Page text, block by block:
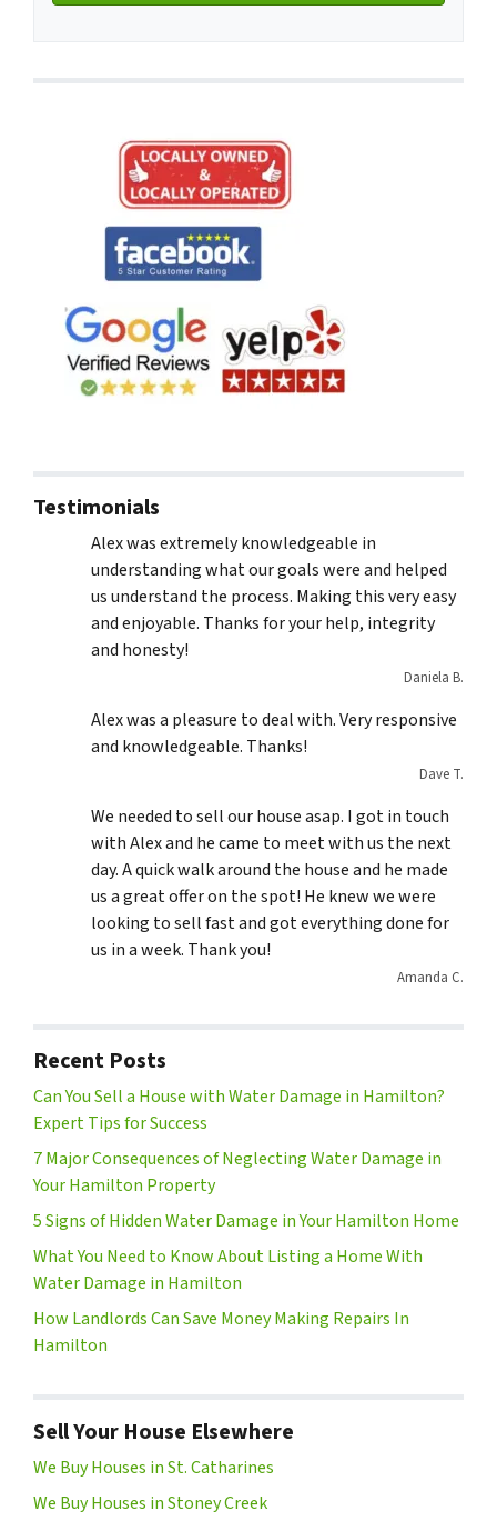
Testimonials
Alex was extremely knowledgeable in
understanding what our goals were and helped
us understand the process. Making this very easy
and enjoyable. Thanks for your help, integrity
and honesty!
Daniela B.
Alex was a pleasure to deal with. Very responsive
and knowledgeable. Thanks!
Dave T.
We needed to sell our house asap. I got in touch
with Alex and he came to meet with us the next
day. A quick walk around the house and he made
us a great offer on the spot! He knew we were
looking to sell fast and got everything done for
us in a week. Thank you!
Amanda C.
Recent Posts
Can You Sell a House with Water Damage in Hamilton?
Expert Tips for Success
7 Major Consequences of Neglecting Water Damage in
Your Hamilton Property
5 Signs of Hidden Water Damage in Your Hamilton Home
What You Need to Know About Listing a Home With
Water Damage in Hamilton
How Landlords Can Save Money Making Repairs In
Hamilton
Sell Your House Elsewhere
We Buy Houses in St. Catharines
We Buy Houses in Stoney Creek